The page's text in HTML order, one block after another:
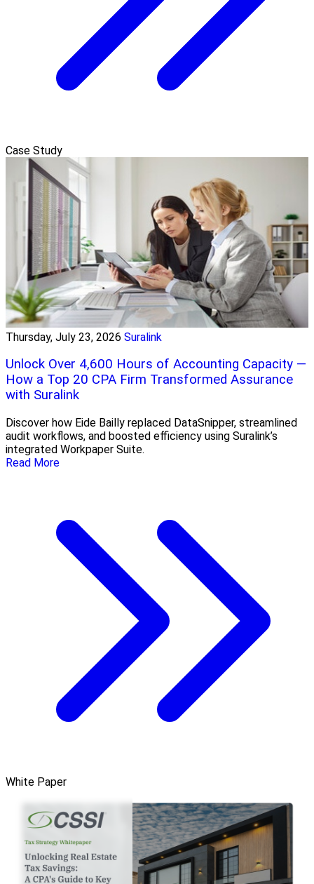
Case Study
Thursday, July 23, 2026 Suralink
Unlock Over 4,600 Hours of Accounting Capacity —
How a Top 20 CPA Firm Transformed Assurance
with Suralink
Discover how Eide Bailly replaced DataSnipper, streamlined
audit workflows, and boosted efficiency using Suralink’s
integrated Workpaper Suite.
Read More
White Paper